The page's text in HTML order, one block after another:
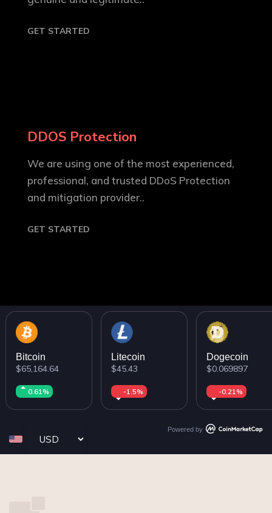
GET STARTED
DDOS Protection
We are using one of the most experienced,
professional, and trusted DDoS Protection
and mitigation provider..
GET STARTED
Bitcoin
$65,164.64
0.61%
Litecoin
$45.43
-1.5%
Dogecoin
$0.069897
-0.21%
Powered by